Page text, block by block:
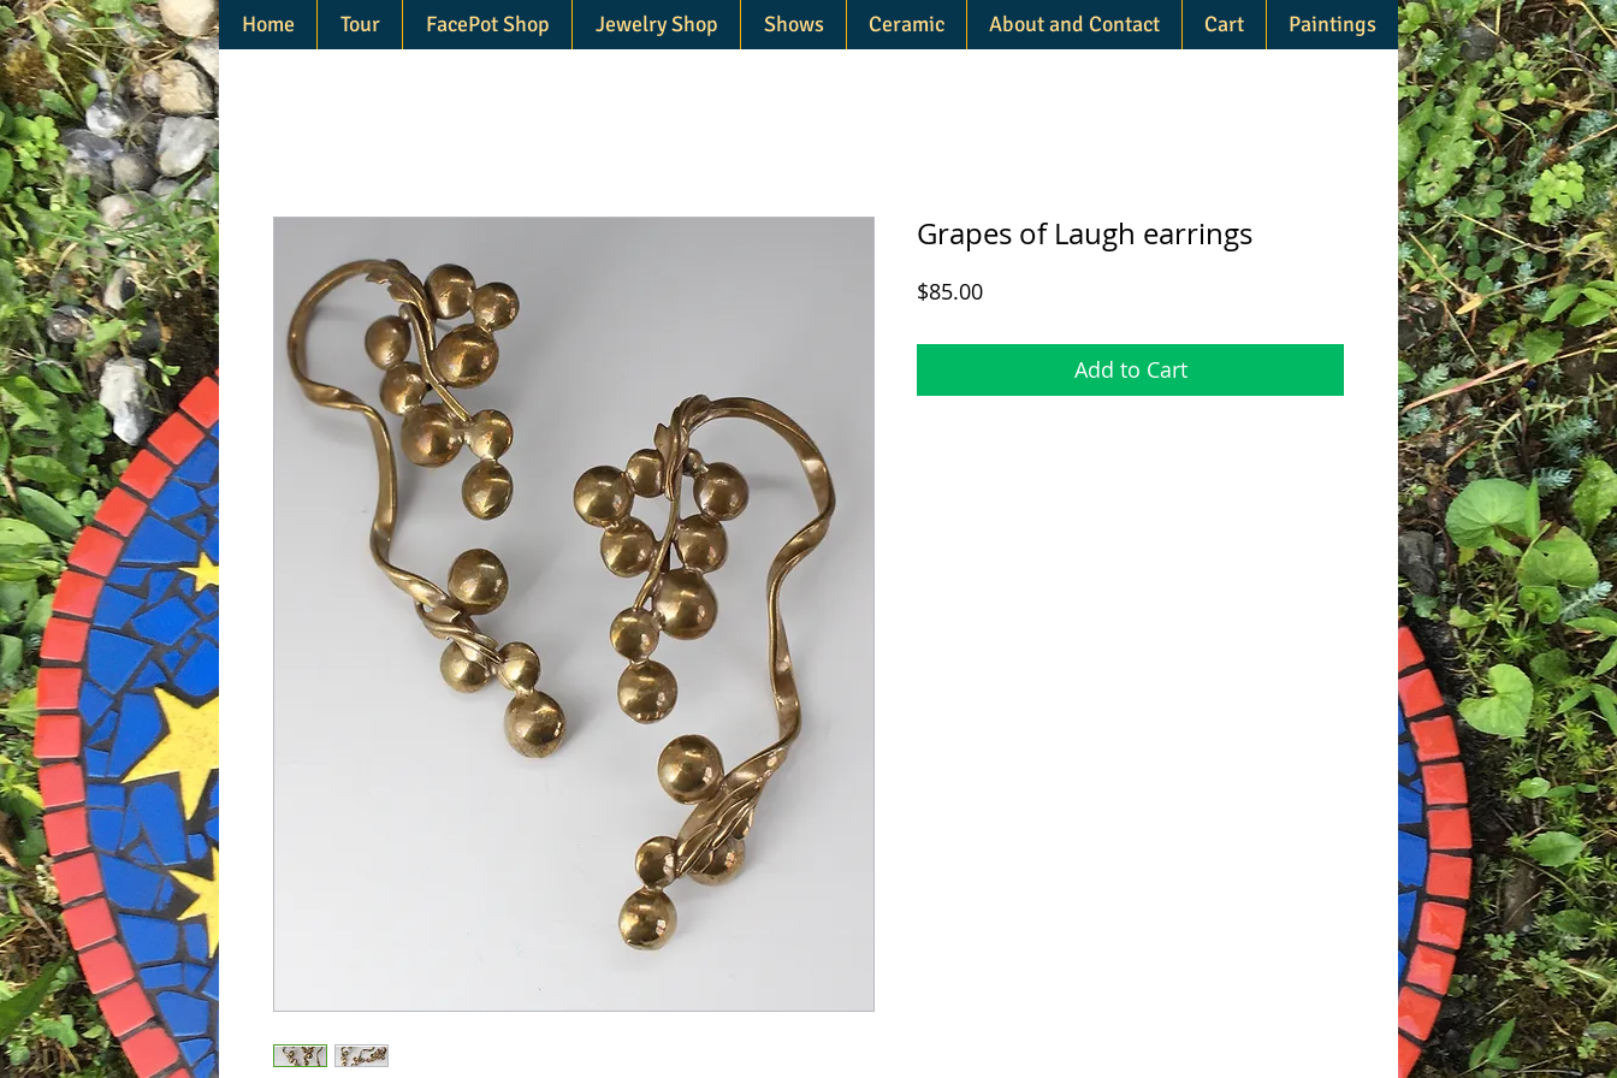
Home Tour FacePot Shop Jewelry Shop Shows Ceramic About and Contact Cart Paintings
Grapes of Laugh earrings
$85.00Price
Add to Cart